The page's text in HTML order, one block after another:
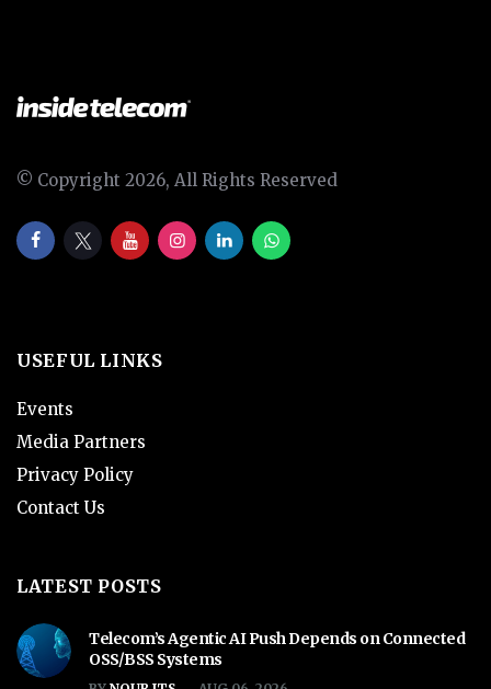
© Copyright 2026, All Rights Reserved
USEFUL LINKS
Events
Media Partners
Privacy Policy
Contact Us
LATEST POSTS
Telecom’s Agentic AI Push Depends on Connected
OSS/BSS Systems